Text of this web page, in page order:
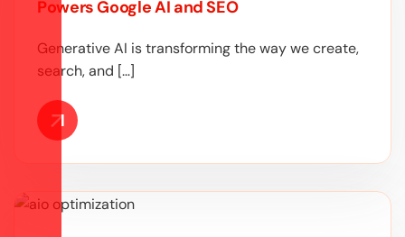
Powers Google AI and SEO
Generative AI is transforming the way we create,
search, and […]